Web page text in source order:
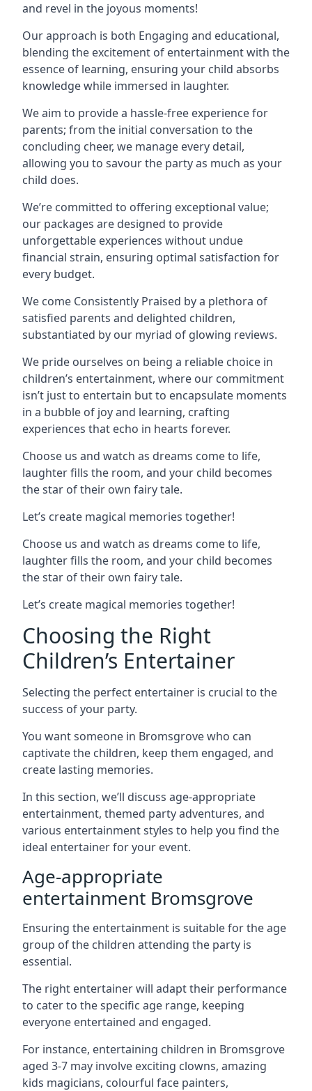
and revel in the joyous moments!
Our approach is both Engaging and educational,
blending the excitement of entertainment with the
essence of learning, ensuring your child absorbs
knowledge while immersed in laughter.
We aim to provide a hassle-free experience for
parents; from the initial conversation to the
concluding cheer, we manage every detail,
allowing you to savour the party as much as your
child does.
We’re committed to offering exceptional value;
our packages are designed to provide
unforgettable experiences without undue
financial strain, ensuring optimal satisfaction for
every budget.
We come Consistently Praised by a plethora of
satisfied parents and delighted children,
substantiated by our myriad of glowing reviews.
We pride ourselves on being a reliable choice in
children’s entertainment, where our commitment
isn’t just to entertain but to encapsulate moments
in a bubble of joy and learning, crafting
experiences that echo in hearts forever.
Choose us and watch as dreams come to life,
laughter fills the room, and your child becomes
the star of their own fairy tale.
Let’s create magical memories together!
Choose us and watch as dreams come to life,
laughter fills the room, and your child becomes
the star of their own fairy tale.
Let’s create magical memories together!
Choosing the Right
Children’s Entertainer
Selecting the perfect entertainer is crucial to the
success of your party.
You want someone in Bromsgrove who can
captivate the children, keep them engaged, and
create lasting memories.
In this section, we’ll discuss age-appropriate
entertainment, themed party adventures, and
various entertainment styles to help you find the
ideal entertainer for your event.
Age-appropriate
entertainment Bromsgrove
Ensuring the entertainment is suitable for the age
group of the children attending the party is
essential.
The right entertainer will adapt their performance
to cater to the specific age range, keeping
everyone entertained and engaged.
For instance, entertaining children in Bromsgrove
aged 3-7 may involve exciting clowns, amazing
kids magicians, colourful face painters,